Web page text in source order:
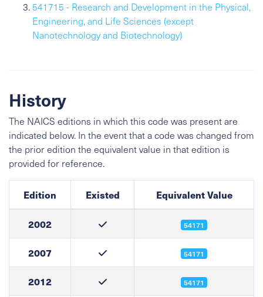
541715 - Research and Development in the Physical,
Engineering, and Life Sciences (except
Nanotechnology and Biotechnology)
History
The NAICS editions in which this code was present are
indicated below. In the event that a code was changed from
the prior edition the equivalent value in that edition is
provided for reference.
Edition Existed Equivalent Value
2002 54171
2007 54171
2012 54171